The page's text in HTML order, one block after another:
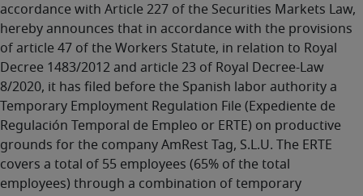
accordance with Article 227 of the Securities Markets Law,
hereby announces that in accordance with the provisions
of article 47 of the Workers Statute, in relation to Royal
Decree 1483/2012 and article 23 of Royal Decree-Law
8/2020, it has filed before the Spanish labor authority a
Temporary Employment Regulation File (Expediente de
Regulación Temporal de Empleo or ERTE) on productive
grounds for the company AmRest Tag, S.L.U. The ERTE
covers a total of 55 employees (65% of the total
employees) through a combination of temporary